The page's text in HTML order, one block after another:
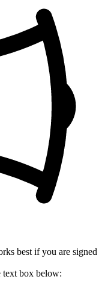
best if you are signed
text box below: